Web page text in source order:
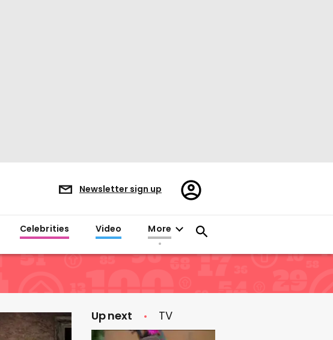
Newsletter sign up
Register/Sign
in
Celebrities Video More
Up next TV